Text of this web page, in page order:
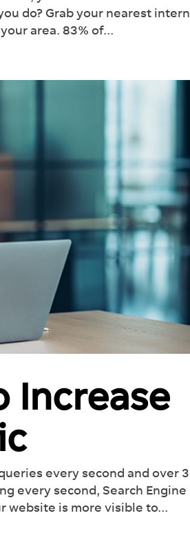
do? Grab your nearest
area. 83% of...
Increase
every second and over
every second, Search Engine
website is more visible to...